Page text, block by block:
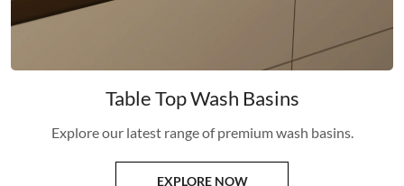
Table Top Wash Basins
Explore our latest range of premium wash basins.
EXPLORE NOW